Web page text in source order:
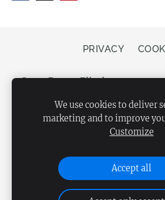
PRIVACY
Store Bergs, Elizabetes street
We use cookies to deliver
marketing and to improve
Customize
Accept all